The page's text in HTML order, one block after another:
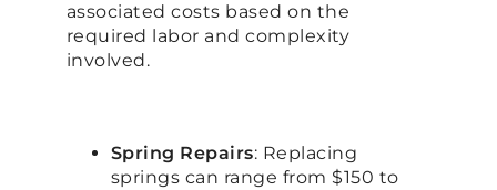
associated costs based on the
required labor and complexity
involved.
Spring Repairs: Replacing
springs can range from $150 to